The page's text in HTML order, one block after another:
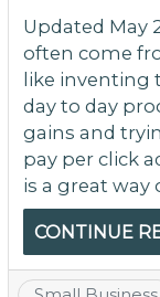
Updated May
often come
like inventing
day to day
gains and
pay per click
is a great way
CONTINUE